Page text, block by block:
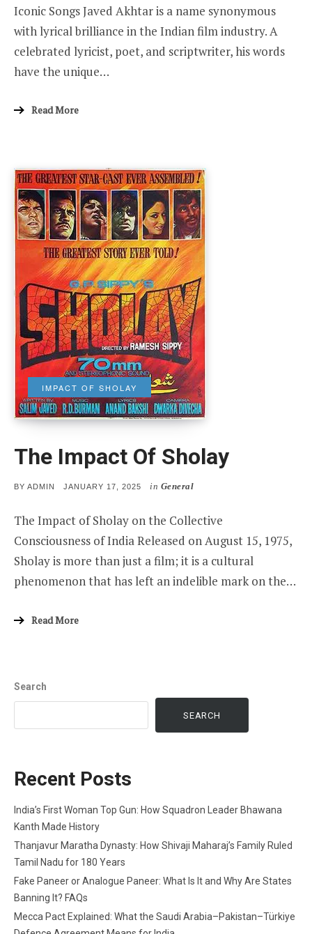
Iconic Songs Javed Akhtar is a name synonymous
with lyrical brilliance in the Indian film industry. A
celebrated lyricist, poet, and scriptwriter, his words
have the unique…
Read More
IMPACT OF SHOLAY
The Impact Of Sholay
BY ADMIN
POSTED
JANUARY 17, 2025 in General
The Impact of Sholay on the Collective
Consciousness of India Released on August 15, 1975,
Sholay is more than just a film; it is a cultural
phenomenon that has left an indelible mark on the…
Read More
Search
SEARCH
Recent Posts
India’s First Woman Top Gun: How Squadron Leader Bhawana
Kanth Made History
Thanjavur Maratha Dynasty: How Shivaji Maharaj’s Family Ruled
Tamil Nadu for 180 Years
Fake Paneer or Analogue Paneer: What Is It and Why Are States
Banning It? FAQs
Mecca Pact Explained: What the Saudi Arabia–Pakistan–Türkiye